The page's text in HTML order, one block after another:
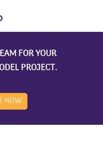
FOR YOUR
PROJECT.
NOW